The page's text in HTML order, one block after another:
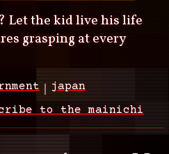
Let the kid live his life
grasping at every
japan
to the mainichi